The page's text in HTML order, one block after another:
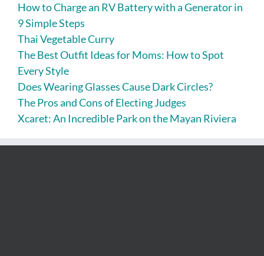
How to Charge an RV Battery with a Generator in
9 Simple Steps
Thai Vegetable Curry
The Best Outfit Ideas for Moms: How to Spot
Every Style
Does Wearing Glasses Cause Dark Circles?
The Pros and Cons of Electing Judges
Xcaret: An Incredible Park on the Mayan Riviera